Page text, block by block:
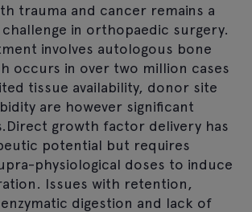
trauma and cancer remains a
in orthopaedic surgery.
involves autologous bone
occurs in over two million cases
tissue availability, donor site
are however significant
growth factor delivery has
potential but requires
physiological doses to induce
Issues with retention,
digestion and lack of